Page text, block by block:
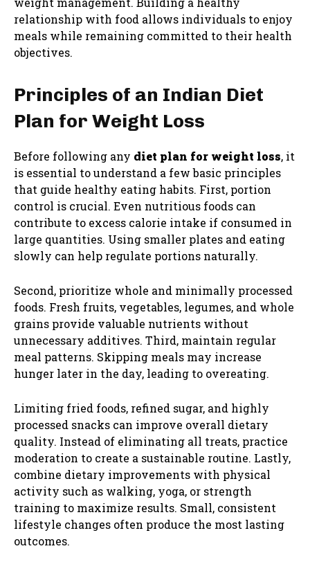
relationship with food allows individuals to enjoy
meals while remaining committed to their health
objectives.
Principles of an Indian Diet
Plan for Weight Loss
Before following any diet plan for weight loss, it
is essential to understand a few basic principles
that guide healthy eating habits. First, portion
control is crucial. Even nutritious foods can
contribute to excess calorie intake if consumed in
large quantities. Using smaller plates and eating
slowly can help regulate portions naturally.
Second, prioritize whole and minimally processed
foods. Fresh fruits, vegetables, legumes, and whole
grains provide valuable nutrients without
unnecessary additives. Third, maintain regular
meal patterns. Skipping meals may increase
hunger later in the day, leading to overeating.
Limiting fried foods, refined sugar, and highly
processed snacks can improve overall dietary
quality. Instead of eliminating all treats, practice
moderation to create a sustainable routine. Lastly,
combine dietary improvements with physical
activity such as walking, yoga, or strength
training to maximize results. Small, consistent
lifestyle changes often produce the most lasting
outcomes.